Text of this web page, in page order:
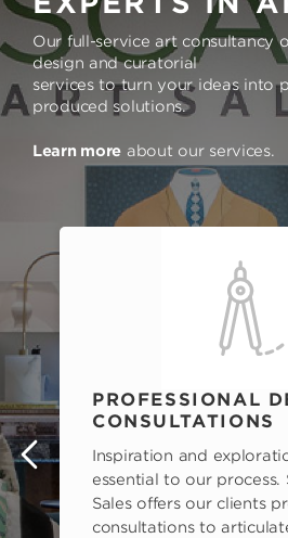
Our full-service art consultancy
design and curatorial
services to turn your ideas into
produced solutions.
Learn more about our services.
PROFESSIONAL
CONSULTATIONS
Inspiration and
essential to our process.
Sales offers our clients
consultations to